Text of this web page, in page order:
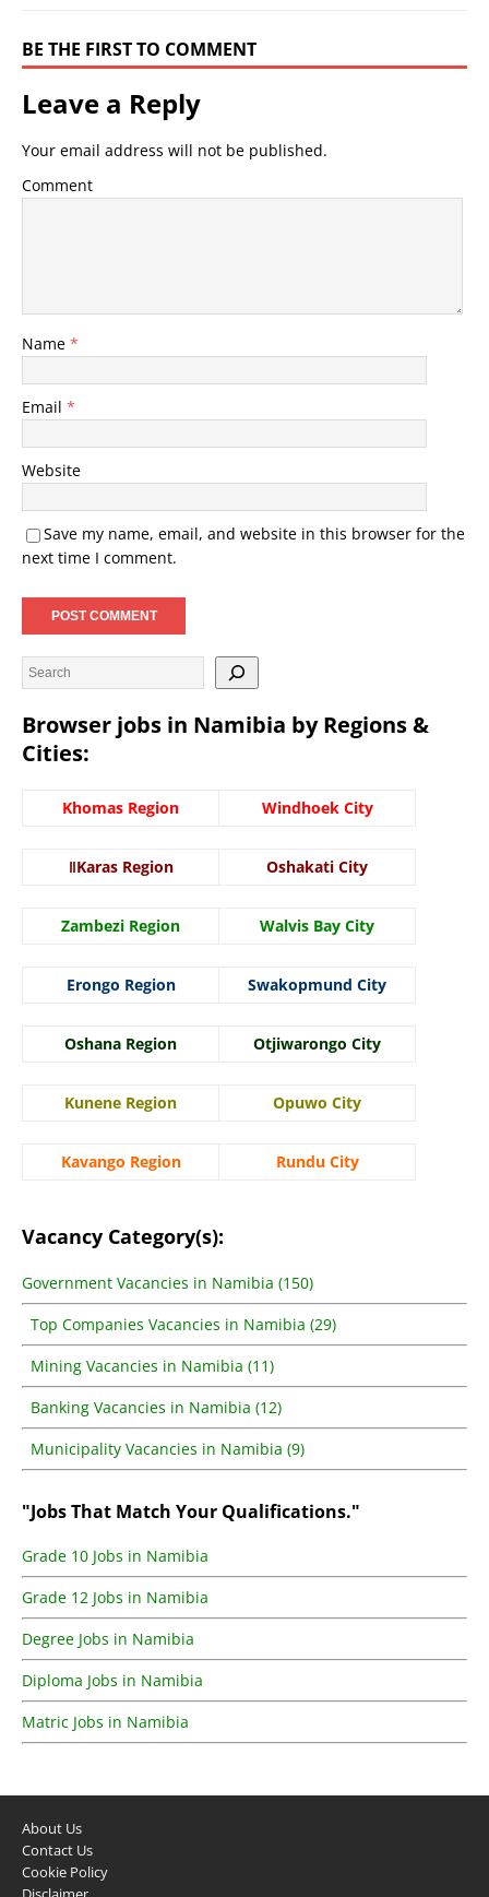
BE THE FIRST TO COMMENT
Leave a Reply
Your email address will not be published.
Comment
Name *
Email *
Website
Save my name, email, and website in this browser for the
next time I comment.
Browser jobs in Namibia by Regions &
Cities:
Khomas Region Windhoek City
ǁKaras Region Oshakati City
Zambezi Region Walvis Bay City
Erongo Region Swakopmund City
Oshana Region Otjiwarongo City
Kunene Region Opuwo City
Kavango Region Rundu City
Vacancy Category(s):
Government Vacancies in Namibia (150)
Top Companies Vacancies in Namibia (29)
Mining Vacancies in Namibia (11)
Banking Vacancies in Namibia (12)
Municipality Vacancies in Namibia (9)
"Jobs That Match Your Qualifications."
Grade 10 Jobs in Namibia
Grade 12 Jobs in Namibia
Degree Jobs in Namibia
Diploma Jobs in Namibia
Matric Jobs in Namibia
About Us
Contact Us
Cookie Policy